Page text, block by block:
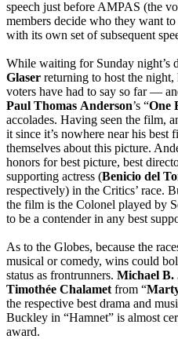
speech just before AMPAS (the
members decide who they want
with its own set of subsequent
While waiting for Sunday night’s
Glaser returning to host the night,
voters have had to say so far —
Paul Thomas Anderson’s “One
accolades. Having seen the film,
it since it’s nowhere near his
themselves about this picture.
honors for best picture, best
supporting actress (Benicio del
respectively) in the Critics’ race.
the film is the Colonel played by
to be a contender in any best
As to the Globes, because the
musical or comedy, wins could
status as frontrunners. Michael B.
Timothée Chalamet from “
the respective best drama and
Buckley in “Hamnet” is almost
award.